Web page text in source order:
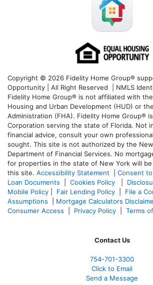
Copyright © 2026 Fidelity Home Group®
Opportunity | All Right Reserved | NMLS
Fidelity Home Group® is not affiliated with
Housing and Urban Development (HUD) or
Administration (FHA). Fidelity Home Group®
Corporation serving the state of Florida. Not
financial advice, consult your own
sought. This site is not authorized by the
Department of Financial Services. No
for properties in the state of New York will
this site. Accessibility Statement
Consent
Loan Documents
Cookies Policy
Mobile Policy
Fair Lending Policy File a
Assumptions
Mortgage Calculators
Consumer Access
Privacy Policy Terms
Contact Us
754-701-3300
Click to Email
Send a Message